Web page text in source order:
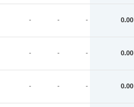
- - - 0.00
- - - 0.00
- - - 0.00